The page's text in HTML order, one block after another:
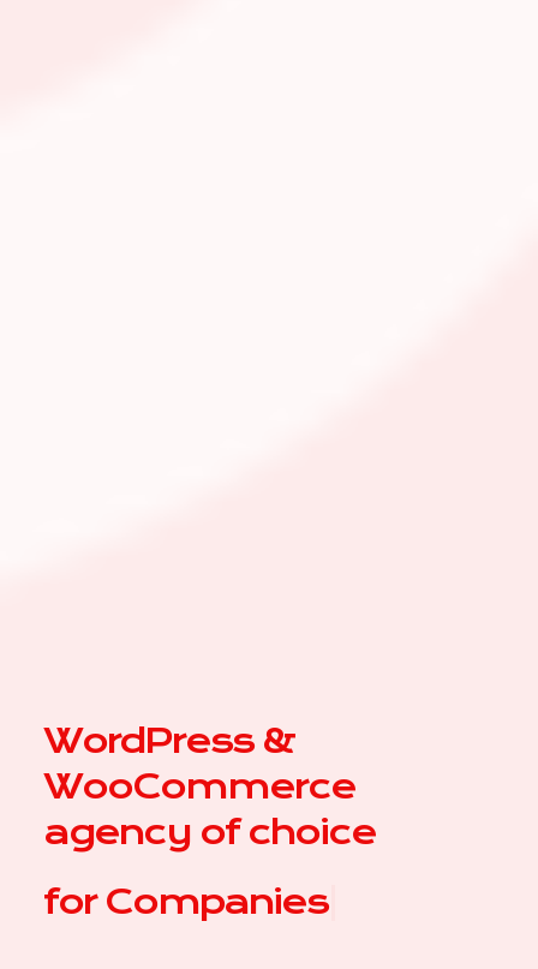
WordPress &
WooCommerce
agency of choice
for Co|